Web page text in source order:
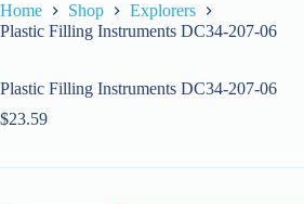
Home Shop
Explorers
Plastic Filling Instruments DC34-207-06
Plastic Filling Instruments DC34-207-06
$23.59